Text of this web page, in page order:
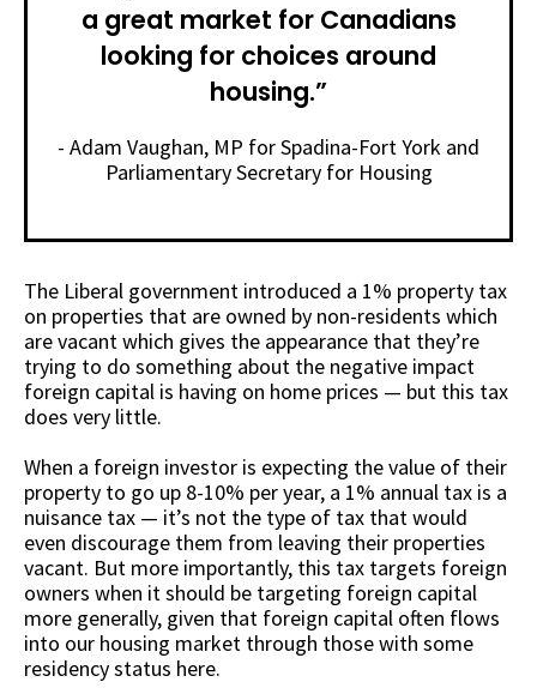
a great market for Canadians
looking for choices around
housing.”
- Adam Vaughan, MP for Spadina-Fort York and
Parliamentary Secretary for Housing
The Liberal government introduced a 1% property tax
on properties that are owned by non-residents which
are vacant which gives the appearance that they’re
trying to do something about the negative impact
foreign capital is having on home prices — but this tax
does very little.
When a foreign investor is expecting the value of their
property to go up 8-10% per year, a 1% annual tax is a
nuisance tax — it’s not the type of tax that would
even discourage them from leaving their properties
vacant. But more importantly, this tax targets foreign
owners when it should be targeting foreign capital
more generally, given that foreign capital often flows
into our housing market through those with some
residency status here.